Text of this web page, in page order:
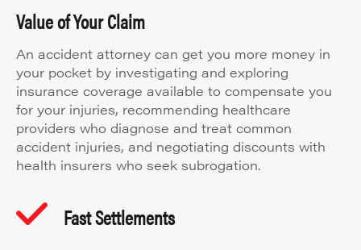
Value of Your Claim
An accident attorney can get you more money in
your pocket by investigating and exploring
insurance coverage available to compensate you
for your injuries, recommending healthcare
providers who diagnose and treat common
accident injuries, and negotiating discounts with
health insurers who seek subrogation.
Fast Settlements